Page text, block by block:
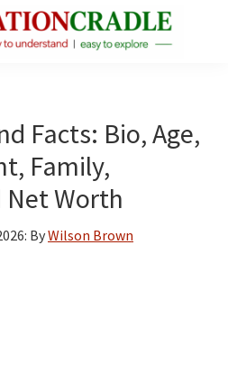
Facts: Bio, Age,
Family,
Net Worth
: ByWilson Brown